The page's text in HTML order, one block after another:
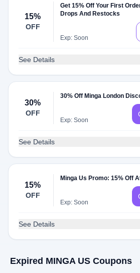
15%
OFF
Get 15% Off Your First
Drops And Restocks
Exp: Soon
See Details
30%
OFF
30% Off Minga London
Exp: Soon
See Details
15%
OFF
Minga Us Promo: 15% Off
Exp: Soon
See Details
Expired MINGA US Coupons